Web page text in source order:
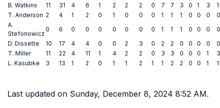
B. Watkins
11 31 4 6 1 2 2 2 0 7 7 3 0 1 3
1
T. Anderson 2 4 1 2 0 1 0 0 0 1 1 1 0 0 0
0
A.
Stefonowicz
0 6 0 0 0 0 0 0 0 1 1 1 0 0 0
0
D. Dissette
10 17 4 4 0 0 2 3 0 2 2 0 0 0 0
0
T. Miller
11 22 4 11 1 4 2 2 0 3 3 0 0 0 1
3
L. Kasubke
3 13 1 2 0 1 1 2 1 1 2 2 0 0 1 1
Last updated on Sunday, December 8, 2024 8:52 AM.